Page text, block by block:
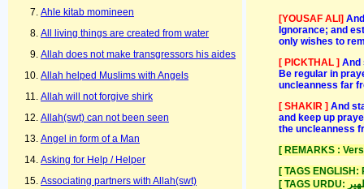
Ahle kitab momineen
All living things are created from water
Allah does not make transgressors his aides
Allah helped Muslims with Angels
Allah will not forgive shirk
Allah(swt) can not been seen
Angel in form of a Man
Asking for Help / Helper
Associating partners with Allah(swt)
[YOUSAF ALI]
Ignorance; and
only wishes to
[ PICKTHAL ] And
Be regular in
uncleanness far
[ SHAKIR ] And
and keep up
the uncleanness
[ REMARKS :
[ TAGS